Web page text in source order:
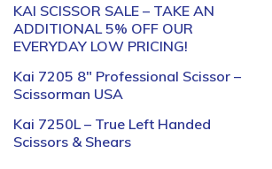
KAI SCISSOR SALE – TAKE AN
ADDITIONAL 5% OFF OUR
EVERYDAY LOW PRICING!
Kai 7205 8″ Professional Scissor –
Scissorman USA
Kai 7250L – True Left Handed
Scissors & Shears